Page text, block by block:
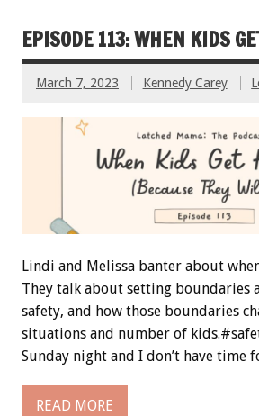
EPISODE 113: WHEN KIDS
March 7, 2023 Kennedy Carey
Lindi and Melissa banter about
They talk about setting boundaries
safety, and how those boundaries
situations and number of
Sunday night and I don’t have time
READ MORE